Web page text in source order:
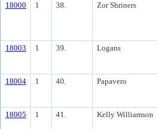
18000 1 38. Zor Shriners
18003 1 39. Logans
18004 1 40. Papavero
18005 1 41. Kelly Williamson